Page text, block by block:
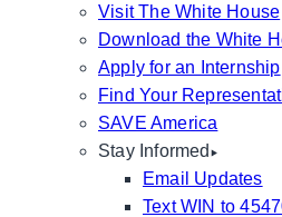
Visit The White House
Download the White
Apply for an Internship
Find Your
SAVE America
Stay Informed
Email Updates
Text WIN to